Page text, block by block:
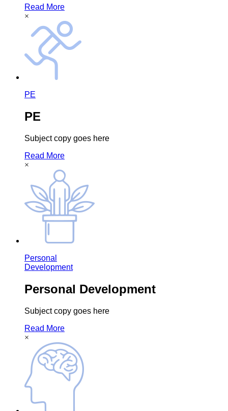
Read More
×
PE
PE
Subject copy goes here
Read More
×
Personal
Development
Personal Development
Subject copy goes here
Read More
×